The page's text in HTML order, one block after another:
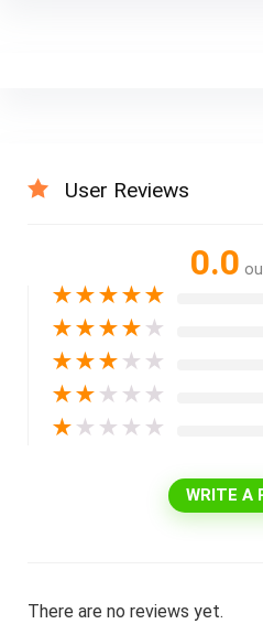
User Reviews
0.0
★★★★★
★★★★ ★
★★★ ★ ★
★★ ★ ★ ★
★ ★ ★ ★ ★
WRITE A
There are no reviews yet.